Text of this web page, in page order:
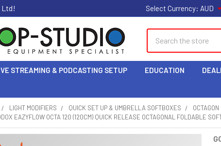
Ltd! Select Currency: AUD
STREAMING & PODCASTING SETUP EDUCATION
LIGHT MODIFIERS QUICK SET UP & UMBRELLA SOFTBOXES
EAZYFLOW OCTA 120 (120CM) QUICK RELEASE OCTAGONAL FOLDABLE